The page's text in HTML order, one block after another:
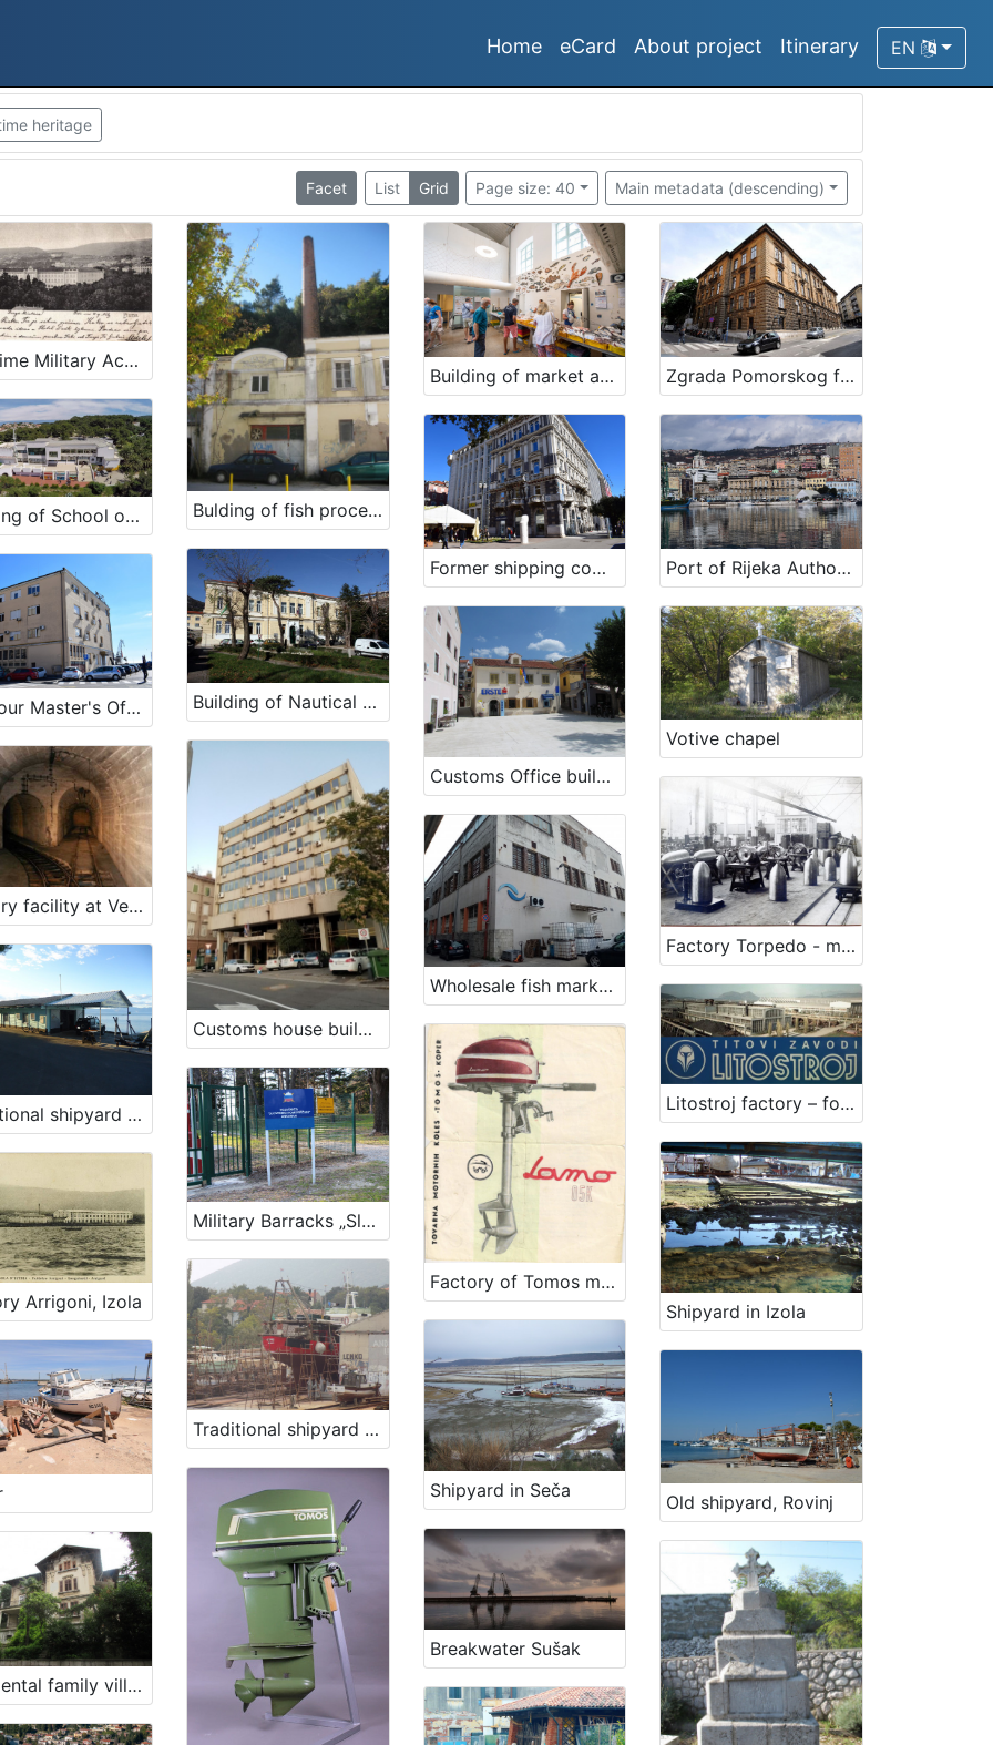
Home eCard About project Itinerary EN
heritage
Facet List Grid Page size: 40 Main metadata (descending)
Maritime Military Academy building in Rijeka
Bulding of fish processing plant Ika
Building of market and fishmarket in Opatija Zgrada Pomorskog fakulteta Rijeka
Building of School of Maritime Studies in Mali Lošinj
Building of Nautical School in Bakar
Former shipping company „Jugolinija – Croatia Line“ building in Rijeka Port of Rijeka Authority
Harbour Master's Office Rijeka
Customs house building, Rijeka
Customs Office building - Harmica
Votive chapel
Military facility at Velopin - Lošinj
Military Barracks „Slovenian sailor“ in Ankaran
Wholesale fish market Rijeka
Factory Torpedo - military program
Traditional shipyard of family Kraljić
Traditional shipyard in Nerezine
Factory of Tomos motors Koper
Litostroj factory – former Tito's Litostroj institutions
Arrigoni, Izola
Shipyard in Seča
Shipyard in Izola
Breakwater Sušak
Old shipyard, Rovinj
Residental family villa Cosulic Rijeka